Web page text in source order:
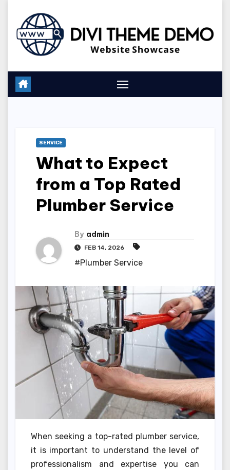
content
SERVICE
What to Expect
from a Top Rated
Plumber Service
By admin
FEB 14, 2026
#Plumber Service
When seeking a top-rated plumber service,
it is important to understand the level of
professionalism and expertise you can